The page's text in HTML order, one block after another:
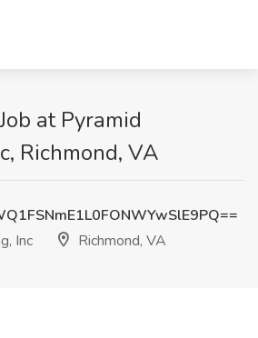
at Pyramid
Richmond, VA
Inc
Richmond, VA